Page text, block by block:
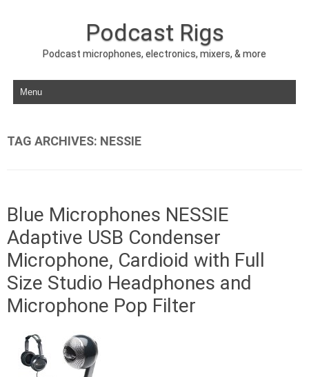
Podcast Rigs
Podcast microphones, electronics, mixers, & more
Skip to content
TAG ARCHIVES: NESSIE
Blue Microphones NESSIE
Adaptive USB Condenser
Microphone, Cardioid with Full
Size Studio Headphones and
Microphone Pop Filter